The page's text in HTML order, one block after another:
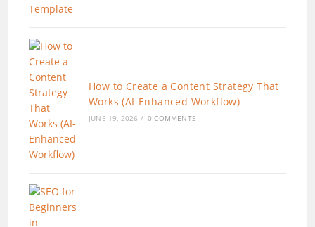
How to Create a Content Strategy That
Works (AI-Enhanced Workflow)
JUNE 19, 2026 / 0 COMMENTS